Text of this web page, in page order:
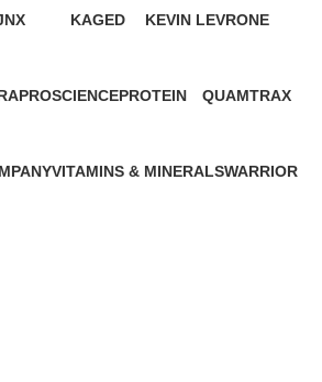
KAGED
KEVIN LEVRONE
PROSCIENCEPROTEIN
QUAMTRAX
VITAMINS & MINERALSWARRIOR